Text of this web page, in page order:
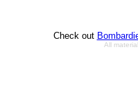
Check out
All